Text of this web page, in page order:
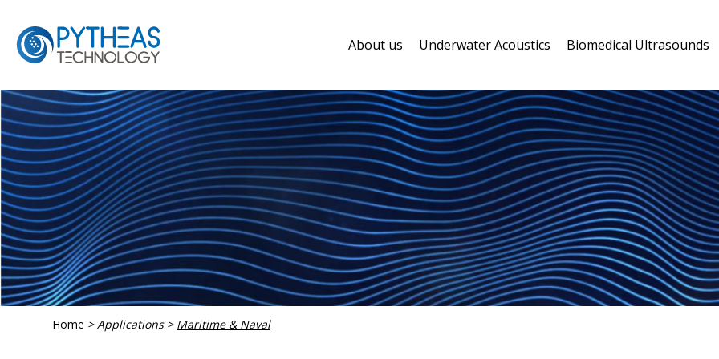
About us Underwater Acoustics Biomedical Ultrasounds
Home > Applications > Maritime & Naval